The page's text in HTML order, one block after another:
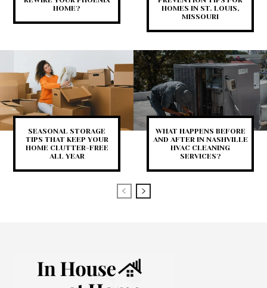
HOME?
HOMES IN ST. LOUIS,
MISSOURI
SEASONAL STORAGE
TIPS THAT KEEP YOUR
HOME CLUTTER-FREE
ALL YEAR
WHAT HAPPENS BEFORE
AND AFTER IN NASHVILLE
HVAC CLEANING
SERVICES?